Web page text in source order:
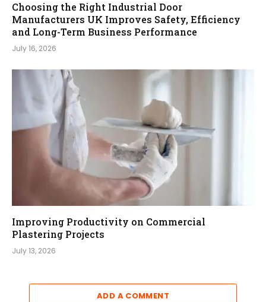
Choosing the Right Industrial Door
Manufacturers UK Improves Safety, Efficiency
and Long-Term Business Performance
July 16, 2026
Improving Productivity on Commercial
Plastering Projects
July 13, 2026
ADD A COMMENT